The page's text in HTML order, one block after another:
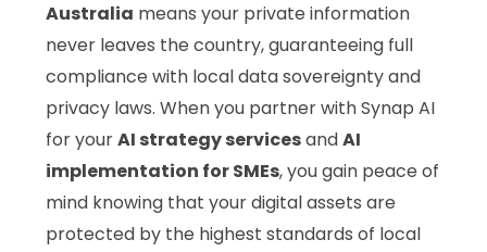
Australia means your private information
never leaves the country, guaranteeing full
compliance with local data sovereignty and
privacy laws. When you partner with Synap AI
for yourAI strategy servicesandAI
implementation for SMEs, you gain peace of
mind knowing that your digital assets are
protected by the highest standards of local